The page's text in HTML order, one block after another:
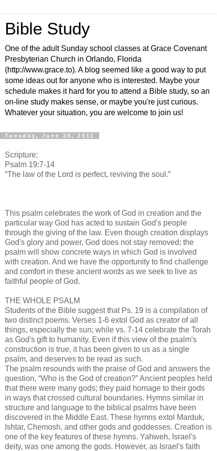
Bible Study
One of the adult Sunday school classes at Grace Covenant
Presbyterian Church in Orlando, Florida
(http://www.grace.to). A blog seemed like a good way to put
some ideas out for anyone who is interested. Maybe your
schedule makes it hard for you to attend a Bible study, so an
on-line study makes sense, or maybe you're just curious.
Whatever your situation, you are welcome to join us!
Tuesday, June 28, 2011
Scripture:
Psalm 19:7-14
“The law of the Lord is perfect, reviving the soul.”
This psalm celebrates the work of God in creation and the
particular way God has acted to sustain God's people
through the giving of the law. Even though creation displays
God's glory and power, God does not stay removed; the
psalm will show concrete ways in which God is involved
with creation. And we have the opportunity to find challenge
and comfort in these ancient words as we seek to live as
faithful people of God.
THE WHOLE PSALM
Students of the Bible suggest that Ps. 19 is a compilation of
two distinct poems. Verses 1-6 extol God as creator of all
things, especially the sun; while vs. 7-14 celebrate the Torah
as God's gift to humanity. Even if this view of the psalm's
construction is true, it has been given to us as a single
psalm, and deserves to be read as such.
The psalm resounds with the praise of God and answers the
question, “Who is the God of creation?” Ancient peoples held
that there were many gods; they paid homage to their gods
in ways that crossed cultural boundaries. Hymns similar in
structure and language to the biblical psalms have been
discovered in the Middle East. These hymns extol Marduk,
Ishtar, Chemosh, and other gods and goddesses. Creation is
one of the key features of these hymns. Yahweh, Israel's
deity, was one among the gods. However, as Israel's faith